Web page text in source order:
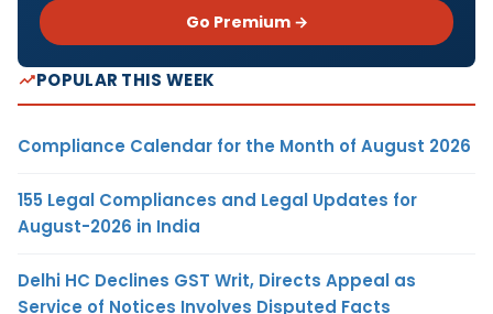
Go Premium →
POPULAR THIS WEEK
Compliance Calendar for the Month of August 2026
155 Legal Compliances and Legal Updates for
August-2026 in India
Delhi HC Declines GST Writ, Directs Appeal as
Service of Notices Involves Disputed Facts